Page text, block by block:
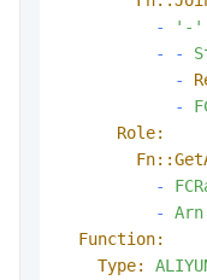
-
'-'
-
-
-
-
Role:
-
-
Arn
Function:
Type: